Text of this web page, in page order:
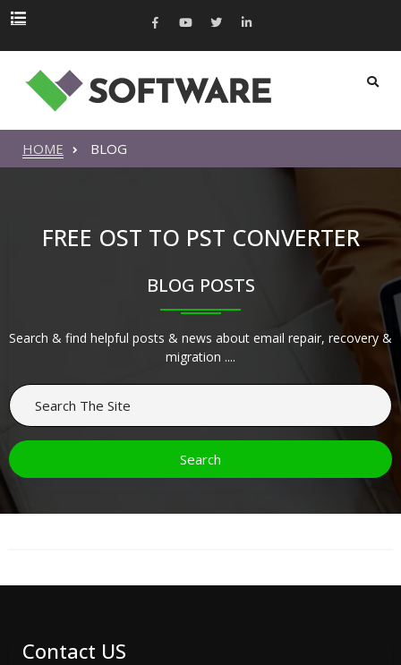
HOME BLOG
FREE OST TO PST CONVERTER
BLOG POSTS
Search & find helpful posts & news about email repair, recovery &
migration ....
Contact US